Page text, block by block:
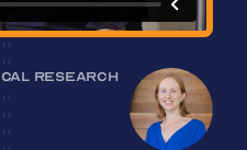
RESEARCH